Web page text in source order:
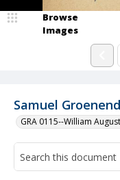
Samuel
GRA 0115--William
Browse
Images